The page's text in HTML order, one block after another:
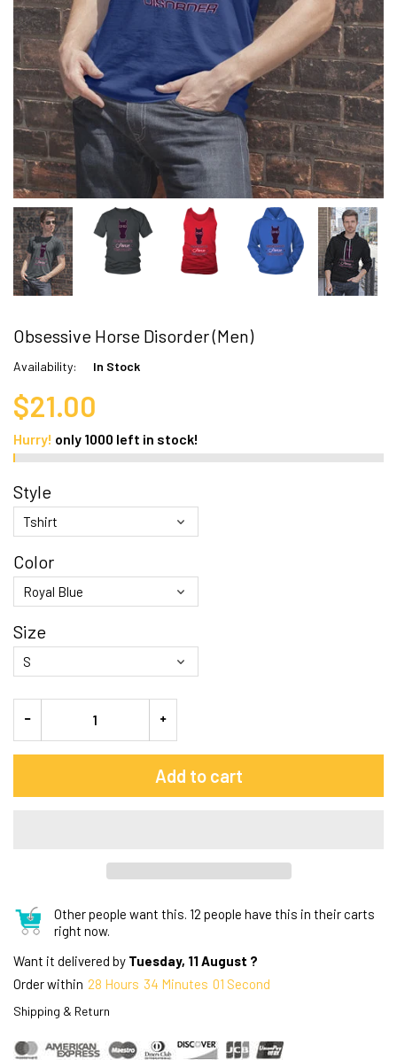
Obsessive Horse Disorder (Men)
Availability: In Stock
$21.00
Hurry! only 1000 left in stock!
Style
Color
Size
Add to cart
Other people want this. 12 people have this in their carts
right now.
Want it delivered by Tuesday, 11 August ?
Order within 28 Hours 34 Minutes 00 Seconds
Shipping & Return